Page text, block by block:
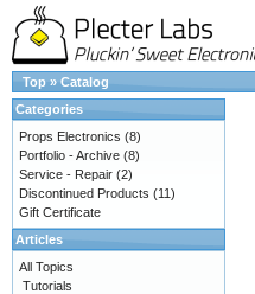
Top » Catalog
Categories
Props Electronics (8)
Portfolio - Archive (8)
Service - Repair (2)
Discontinued Products (11)
Gift Certificate
Articles
All Topics
Tutorials